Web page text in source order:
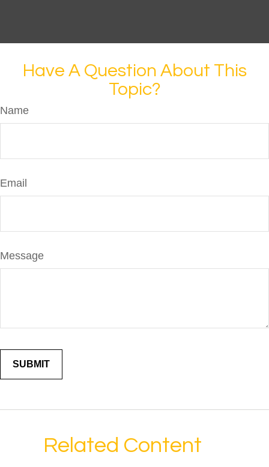
Have A Question About This
Topic?
Name
Email
Message
Related Content